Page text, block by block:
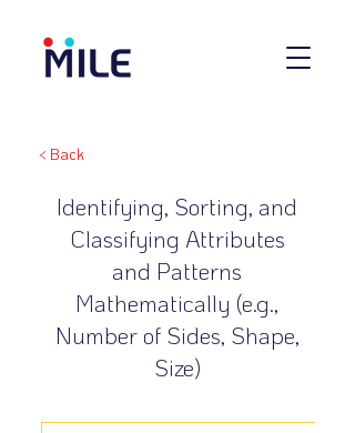
< Back
Identifying, Sorting, and
Classifying Attributes
and Patterns
Mathematically (e.g.,
Number of Sides, Shape,
Size)